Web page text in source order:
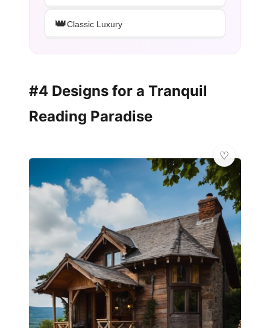
👑Classic Luxury
#4 Designs for a Tranquil
Reading Paradise